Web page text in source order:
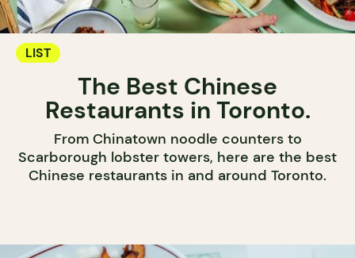
LIST
The Best Chinese
Restaurants in Toronto.
From Chinatown noodle counters to
Scarborough lobster towers, here are the best
Chinese restaurants in and around Toronto.